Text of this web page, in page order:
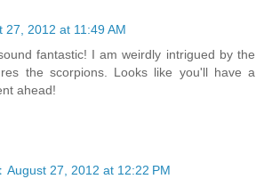
27, 2012 at 11:49 AM
fantastic! I am weirdly intrigued by the
the scorpions. Looks like you'll have a
ahead!
August 27, 2012 at 12:22 PM